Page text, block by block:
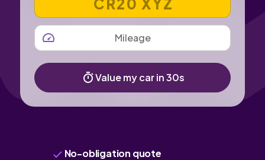
MILEAGE
Value my car in 30s
No-obligation quote